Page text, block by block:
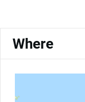
Where